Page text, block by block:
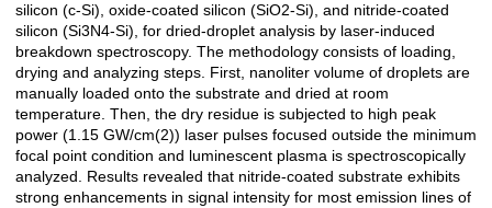
silicon (c-Si), oxide-coated silicon (SiO2-Si), and nitride-coated
silicon (Si3N4-Si), for dried-droplet analysis by laser-induced
breakdown spectroscopy. The methodology consists of loading,
drying and analyzing steps. First, nanoliter volume of droplets are
manually loaded onto the substrate and dried at room
temperature. Then, the dry residue is subjected to high peak
power (1.15 GW/cm(2)) laser pulses focused outside the minimum
focal point condition and luminescent plasma is spectroscopically
analyzed. Results revealed that nitride-coated substrate exhibits
strong enhancements in signal intensity for most emission lines of